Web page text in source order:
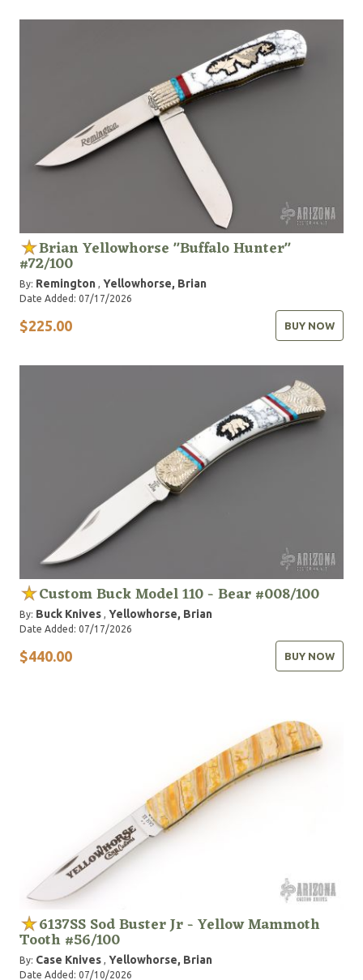
Brian Yellowhorse "Buffalo Hunter"
#72/100
By: Remington , Yellowhorse, Brian
Date Added: 07/17/2026
$225.00 BUY NOW
Custom Buck Model 110 - Bear #008/100
By: Buck Knives , Yellowhorse, Brian
Date Added: 07/17/2026
$440.00 BUY NOW
6137SS Sod Buster Jr - Yellow Mammoth
Tooth #56/100
By: Case Knives , Yellowhorse, Brian
Date Added: 07/10/2026